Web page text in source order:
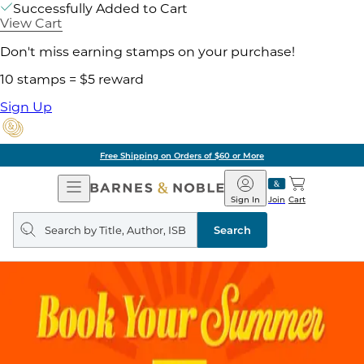
Successfully Added to Cart
View Cart
Don't miss earning stamps on your purchase!
10 stamps = $5 reward
Sign Up
Free Shipping on Orders of $60 or More
Open
Navigation
Barnes
&
Noble
Join
Sign In Cart
Search
query
Search